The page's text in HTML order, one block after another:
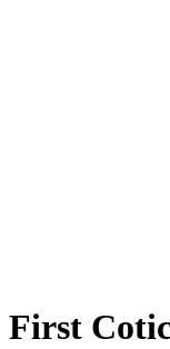
First